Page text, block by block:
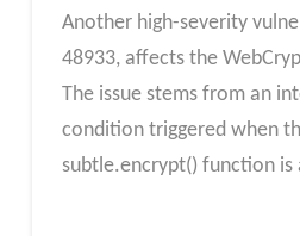
Another high-severity
48933, affects the
The issue stems from an
condition triggered when
subtle.encrypt() function is